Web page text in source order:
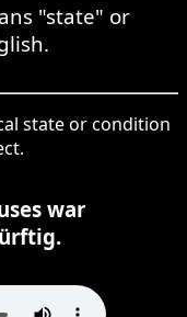
"state" or
state or condition
war